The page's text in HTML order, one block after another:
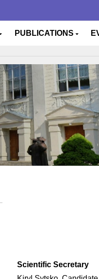
PUBLICATIONS
Scientific Secretary